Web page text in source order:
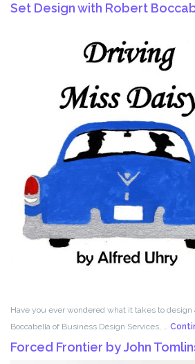
Set Design with Robert
Have you ever wondered what it takes to design
Boccabella of Business Design Services, …
Forced Frontier by John